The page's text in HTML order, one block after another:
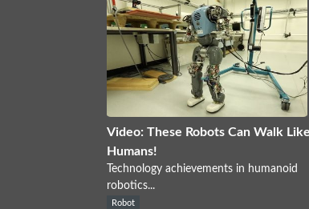
Video: These Robots Can Walk Like
Humans!
Technology achievements in humanoid
robotics...
Robot